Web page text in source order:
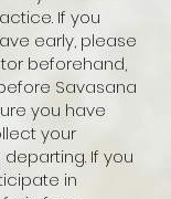
If you
early, please
beforehand,
Savasana
you have
your
If you
in